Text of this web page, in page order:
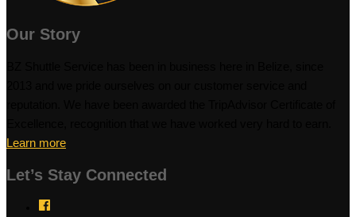
Our Story
Learn more
Let’s Stay Connected